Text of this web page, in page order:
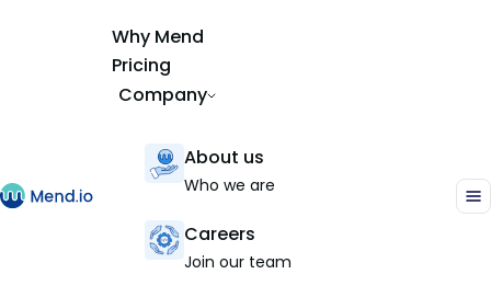
Why Mend
Pricing
Company
About us
Who we are
Careers
Join our team